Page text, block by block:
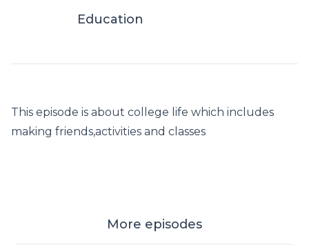
Education
This episode is about college life which includes
making friends,activities and classes
More episodes